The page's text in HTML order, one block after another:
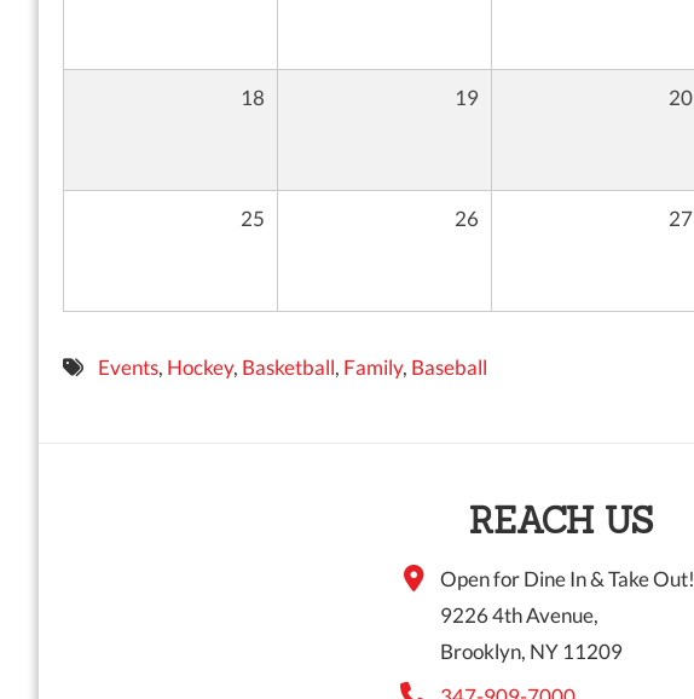
18 19 20
25 26 27
Events, Hockey, Basketball, Family, Baseball
REACH US
Open for Dine In & Take Out!
9226 4th Avenue,
Brooklyn, NY 11209